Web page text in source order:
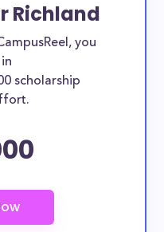
Richland
you
scholarship